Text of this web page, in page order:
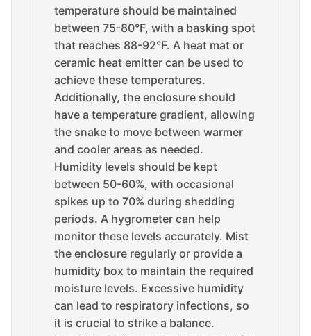
temperature should be maintained
between 75-80°F, with a basking spot
that reaches 88-92°F. A heat mat or
ceramic heat emitter can be used to
achieve these temperatures.
Additionally, the enclosure should
have a temperature gradient, allowing
the snake to move between warmer
and cooler areas as needed.
Humidity levels should be kept
between 50-60%, with occasional
spikes up to 70% during shedding
periods. A hygrometer can help
monitor these levels accurately. Mist
the enclosure regularly or provide a
humidity box to maintain the required
moisture levels. Excessive humidity
can lead to respiratory infections, so
it is crucial to strike a balance.